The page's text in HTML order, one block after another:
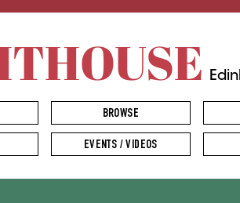
BROWSE
EVENTS / VIDEOS